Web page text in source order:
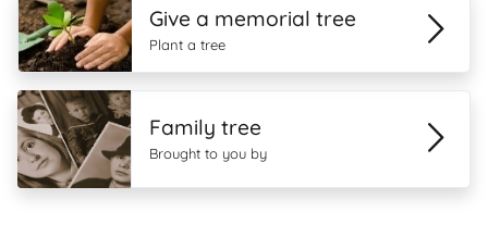
Give a memorial tree
Plant a tree
Family tree
Brought to you by